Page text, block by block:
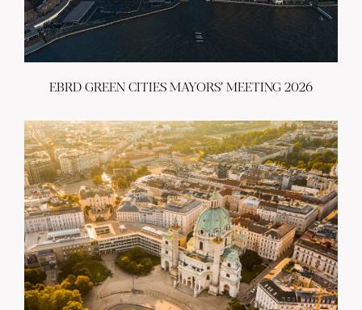
EBRD GREEN CITIES MAYORS’ MEETING 2026
ABOUT US
BECOME A GREEN CITY
ELIGIBILITY
OUR CITIES
NEWS